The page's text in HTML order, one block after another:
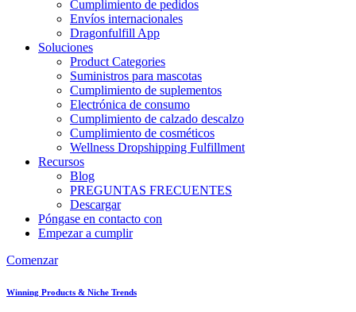
Cumplimiento de pedidos
Envíos internacionales
Dragonfulfill App
Soluciones
Product Categories
Suministros para mascotas
Cumplimiento de suplementos
Electrónica de consumo
Cumplimiento de calzado descalzo
Cumplimiento de cosméticos
Wellness Dropshipping Fulfillment
Recursos
Blog
PREGUNTAS FRECUENTES
Descargar
Póngase en contacto con
Empezar a cumplir
Comenzar
Winning Products & Niche Trends